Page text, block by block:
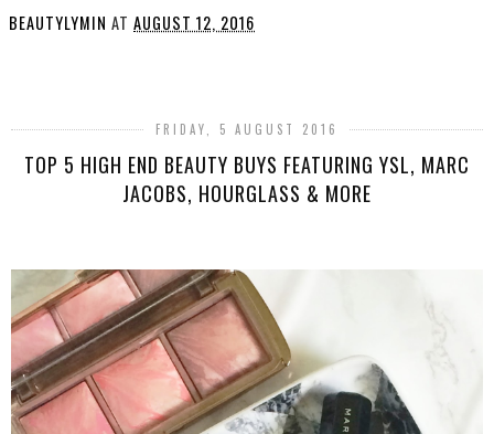
BEAUTYLYMIN AT AUGUST 12, 2016
FRIDAY, 5 AUGUST 2016
TOP 5 HIGH END BEAUTY BUYS FEATURING YSL, MARC
JACOBS, HOURGLASS & MORE